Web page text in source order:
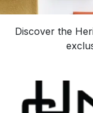
Discover the